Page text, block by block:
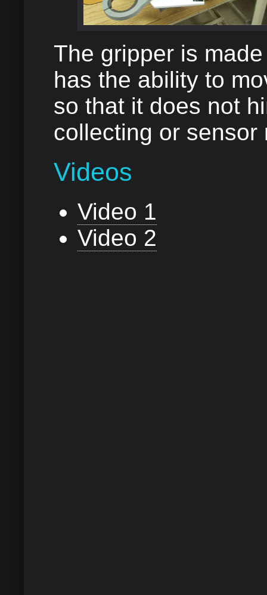
The gripper is
has the ability to
so that it does not
collecting or sensor
Videos
Video 1
Video 2